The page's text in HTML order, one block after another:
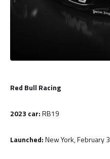
Red Bull Racing
2023 car:RB19
Launched:New York, February 3